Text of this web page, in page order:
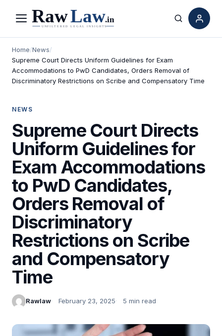
Menu Search
Home/News/
Supreme Court Directs Uniform Guidelines for Exam
Accommodations to PwD Candidates, Orders Removal of
Discriminatory Restrictions on Scribe and Compensatory Time
NEWS
Supreme Court Directs
Uniform Guidelines for
Exam Accommodations
to PwD Candidates,
Orders Removal of
Discriminatory
Restrictions on Scribe
and Compensatory
Time
Rawlaw February 23, 2025 5 min read